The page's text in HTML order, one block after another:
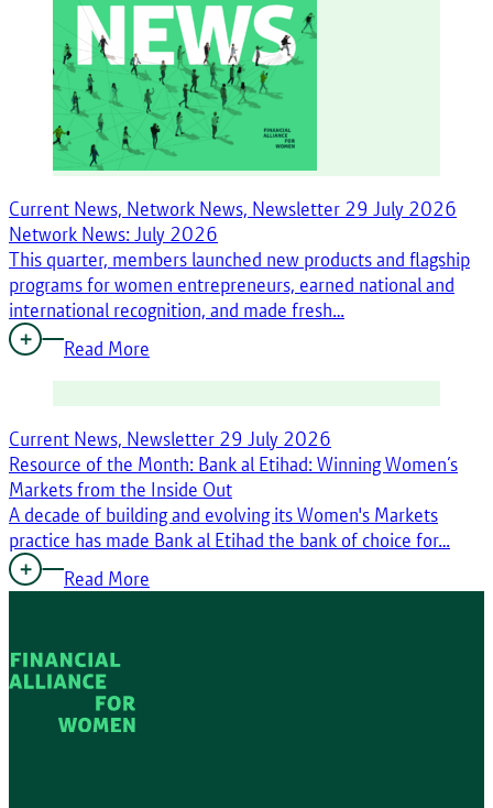
Current News, Network News, Newsletter 29 July 2026
Network News: July 2026
This quarter, members launched new products and flagship
programs for women entrepreneurs, earned national and
international recognition, and made fresh…
Read More
Current News, Newsletter 29 July 2026
Resource of the Month: Bank al Etihad: Winning Women’s
Markets from the Inside Out
A decade of building and evolving its Women's Markets
practice has made Bank al Etihad the bank of choice for…
Read More